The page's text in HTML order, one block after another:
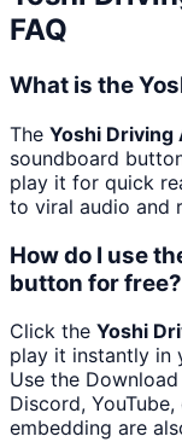
FAQ
What is the
The Yoshi Driving
soundboard
play it for quick
to viral audio and
How do I use
button for free?
Click the Yoshi
play it instantly in
Use the
Discord,
embedding are